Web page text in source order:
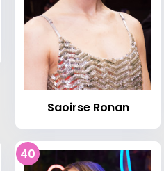
Saoirse Ronan
40